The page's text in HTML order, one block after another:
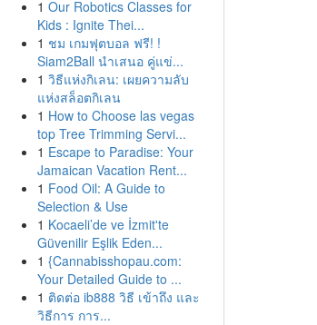
1 Our Robotics Classes for
Kids : Ignite Thei...
1 ชม เกมฟุตบอล ฟรี! !
Siam2Ball นำเสนอ คู่แข่...
1 วิธีแห่งกิเลน: เผยความลับ
แห่งสล็อตกิเลน
1 How to Choose las vegas
top Tree Trimming Servi...
1 Escape to Paradise: Your
Jamaican Vacation Rent...
1 Food Oil: A Guide to
Selection & Use
1 Kocaeli’de ve İzmit'te
Güvenilir Eşlik Eden...
1 {Cannabisshopau.com:
Your Detailed Guide to ...
1 ติดต่อ ib888 วิธี เข้าถึง และ
วิธีการ การ...